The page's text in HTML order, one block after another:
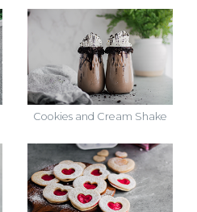
Cookies and Cream Shake